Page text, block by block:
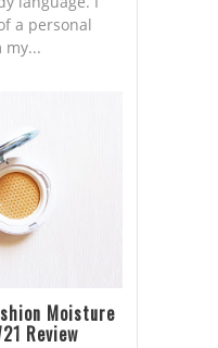
a personal
my...
Moisture
Review